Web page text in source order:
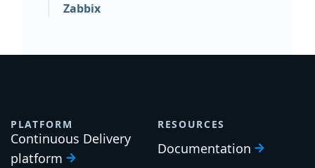
Zabbix
PLATFORM
Continuous Delivery
platform
RESOURCES
Documentation